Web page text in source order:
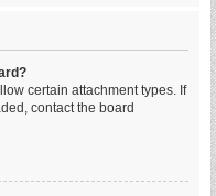
certain attachment types. If
contact the board